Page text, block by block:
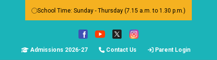
School Time: Sunday - Thursday (7.15 a.m. to 1.30 p.m.)
Admissions 2026-27 Contact Us Parent Login